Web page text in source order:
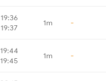
19:36
19:37
1m -
19:44
19:45
1m -